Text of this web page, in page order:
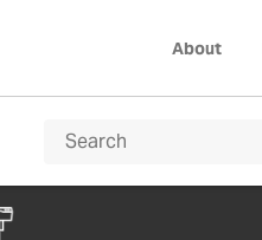
About